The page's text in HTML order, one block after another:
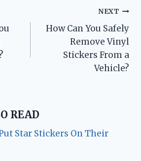
NEXT
How Can You Safely
Remove Vinyl
Stickers From a
Vehicle?
READ
Star Stickers On Their